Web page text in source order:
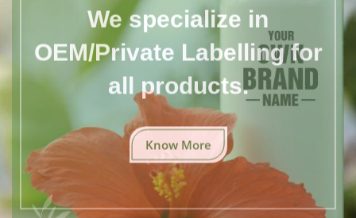
We specialize in
OEM/Private Labelling for
all products.
Know More